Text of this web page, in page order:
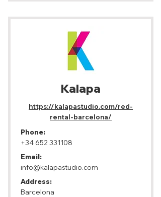
Kalapa
https://kalapastudio.com/red-
rental-barcelona/
Phone:
+34 652 331108
Email:
info@kalapastudio.com
Address:
Barcelona